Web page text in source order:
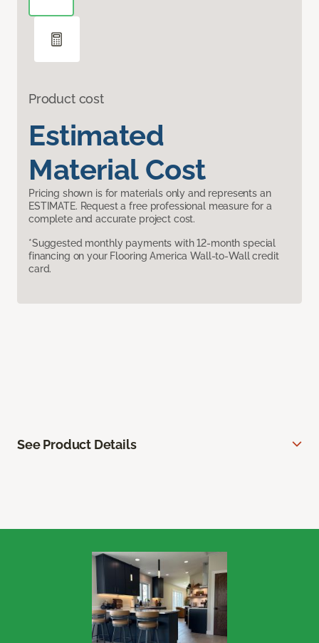
Product cost
Estimated
Material Cost
Pricing shown is for materials only and represents an
ESTIMATE. Request a free professional measure for a
complete and accurate project cost.
*Suggested monthly payments with 12-month special
financing on your Flooring America Wall-to-Wall credit
card.
See Product Details